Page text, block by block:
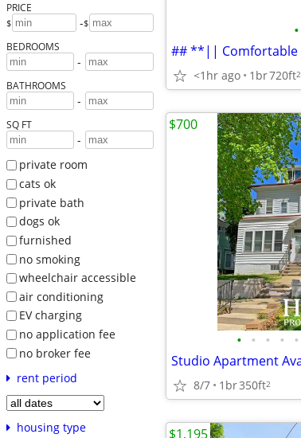
PRICE
$ -$
BEDROOMS
-
BATHROOMS
-
SQ FT
-
private room
cats ok
private bath
dogs ok
furnished
no smoking
wheelchair accessible
air conditioning
EV charging
no application fee
no broker fee
rent period
housing type
•
<1hr ago 1br720ft2
• • • • •
8/7 1br350ft2
$700
$1,195